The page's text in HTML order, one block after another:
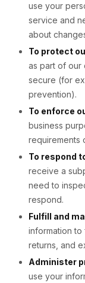
use your
service and
about
To protect
as part of our
secure (for
prevention).
To enforce
business
requirements
To respond
receive a
need to
respond.
Fulfill and
information to
returns, and
Administer
use your